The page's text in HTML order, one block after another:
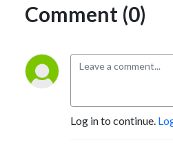
Comment (0)
Log in to continue.